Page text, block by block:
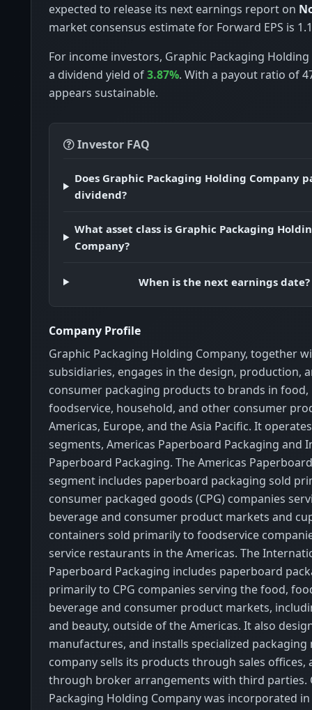
expected to release its next earnings report on
market consensus estimate for Forward EPS is
For income investors, Graphic Packaging
a dividend yield of3.87%. With a payout ratio of
appears sustainable.
Investor FAQ
Does Graphic Packaging Holding Company
dividend?
What asset class is Graphic Packaging
Company?
When is the next earnings date?
Company Profile
Graphic Packaging Holding Company, together
subsidiaries, engages in the design, production,
consumer packaging products to brands in food,
foodservice, household, and other consumer
Americas, Europe, and the Asia Pacific. It
segments, Americas Paperboard Packaging and
Paperboard Packaging. The Americas
segment includes paperboard packaging sold
consumer packaged goods (CPG) companies
beverage and consumer product markets and
containers sold primarily to foodservice
service restaurants in the Americas. The
Paperboard Packaging includes paperboard
primarily to CPG companies serving the food,
beverage and consumer product markets,
and beauty, outside of the Americas. It also
manufactures, and installs specialized packaging
company sells its products through sales offices,
through broker arrangements with third parties.
Packaging Holding Company was incorporated in